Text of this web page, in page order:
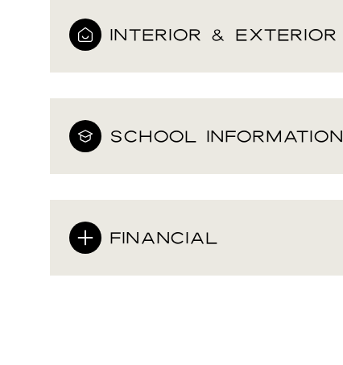
INTERIOR & EXTERIOR
SCHOOL INFORMATION
FINANCIAL